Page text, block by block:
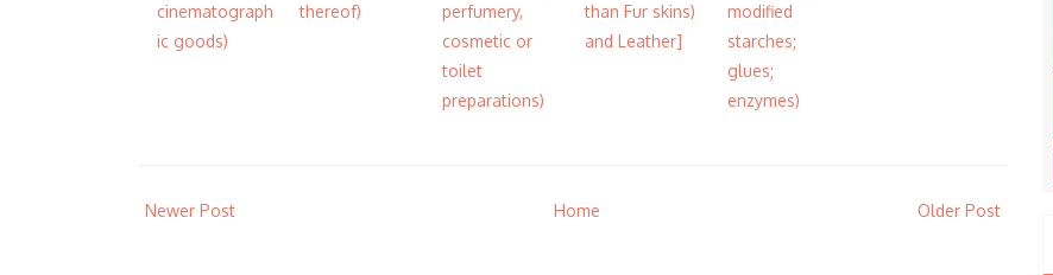
cinematograph
ic goods)
thereof)
perfumery,
cosmetic or
toilet
preparations)
than Fur skins)
and Leather]
modified
starches;
glues;
enzymes)
Newer Post Older Post
Home